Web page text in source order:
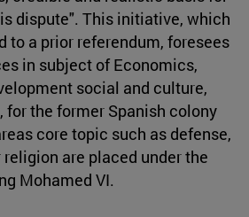
dispute". This initiative, which
to a prior referendum, foresees
in subject of Economics,
social and culture,
for the former Spanish colony
core topic such as defense,
are placed under the
Mohamed VI.